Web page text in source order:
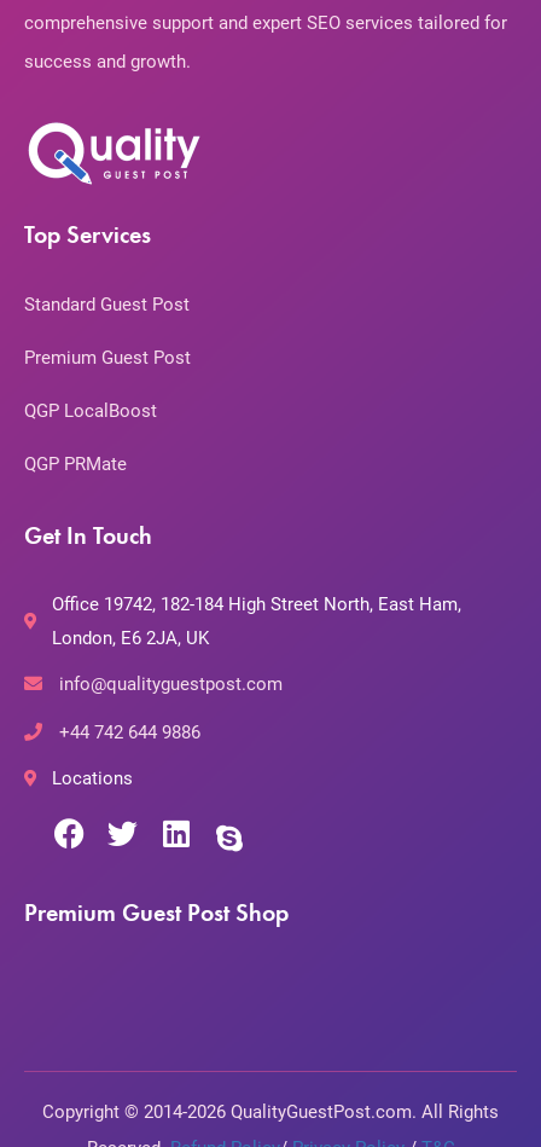
comprehensive support and expert SEO services tailored for
success and growth.
Top Services
Standard Guest Post
Premium Guest Post
QGP LocalBoost
QGP PRMate
Get In Touch
Office 19742, 182-184 High Street North, East Ham,
London, E6 2JA, UK
info@qualityguestpost.com
+44 742 644 9886
Locations
Premium Guest Post Shop
Copyright © 2014-2026 QualityGuestPost.com. All Rights